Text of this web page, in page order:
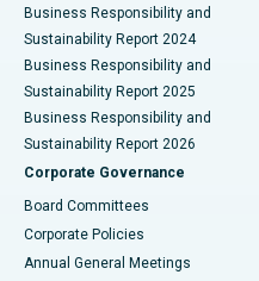
Best Hospital in
Best Hospital in Waltair Main
Best Hospital in Subhash
Best Hospital in Managari,
Best Hospital in Arepally,
Business Responsibility and
Sustainability Report 2024
Business Responsibility and
Sustainability Report 2025
Business Responsibility and
Sustainability Report 2026
Corporate Governance
Board Committees
Corporate Policies
Annual General Meetings